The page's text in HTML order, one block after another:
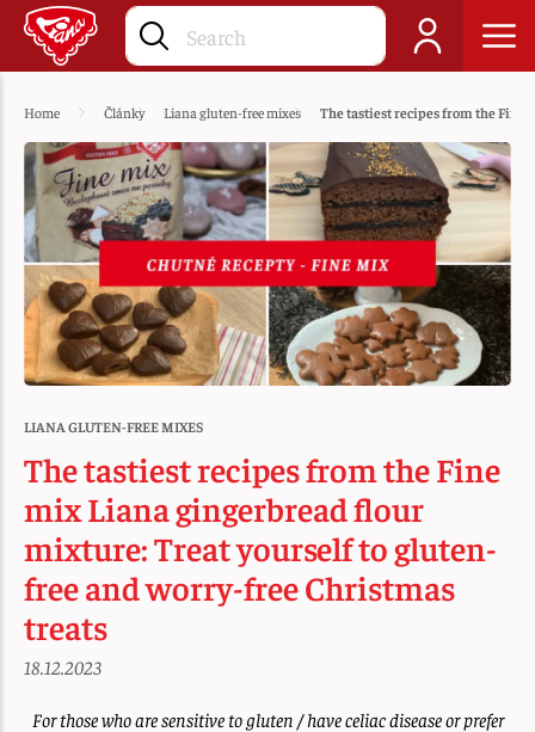
Home Články Liana gluten-free mixes The tastiest recipes from the
LIANA GLUTEN-FREE MIXES
The tastiest recipes from the Fine
mix Liana gingerbread flour
mixture: Treat yourself to gluten-
free and worry-free Christmas
treats
18.12.2023
For those who are sensitive to gluten / have celiac disease or prefer